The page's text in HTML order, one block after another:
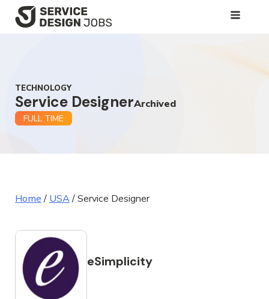
SKIP
TECHNOLOGY
Service DesignerArchived
FULL TIME
Home/ USA/Service Designer
eSimplicity